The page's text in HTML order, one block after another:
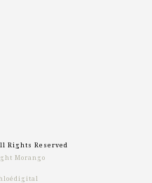
Rights Reserved
Morango